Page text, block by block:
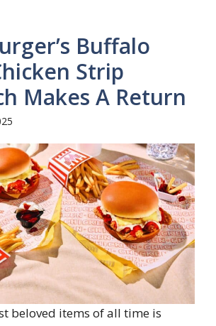
Buffalo
Strip
Makes A Return
beloved items of all time is